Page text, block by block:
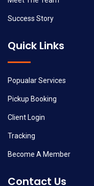
Success Story
Quick Links
Popualar Services
Pickup Booking
Client Login
Tracking
Become A Member
Contact Us